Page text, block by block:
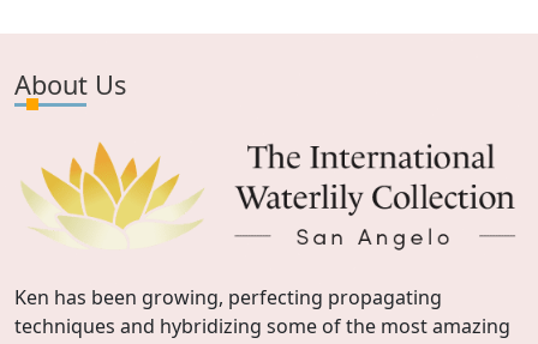
About Us
Ken has been growing, perfecting propagating
techniques and hybridizing some of the most amazing